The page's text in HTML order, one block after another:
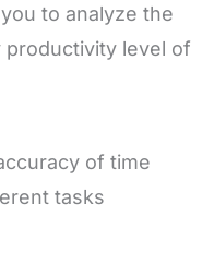
to analyze the
productivity level of
of time
tasks